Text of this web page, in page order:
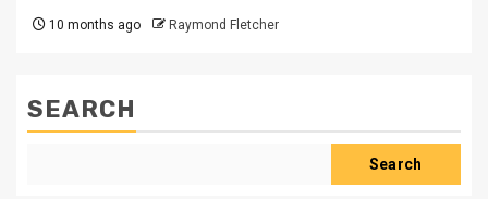
10 months ago Raymond Fletcher
SEARCH
Search